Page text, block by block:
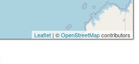
Leaflet | ©OpenStreetMapcontributors